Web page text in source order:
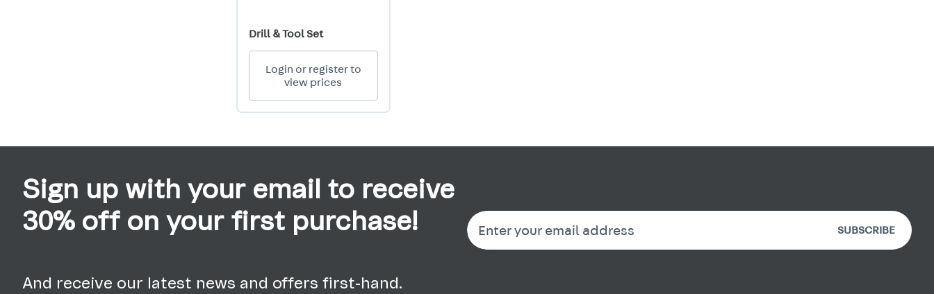
Drill & Tool Set
Login or register to
view prices
Sign up with your email to receive
30% off on your first purchase!
And receive our latest news and offers first-hand.
SUBSCRIBE